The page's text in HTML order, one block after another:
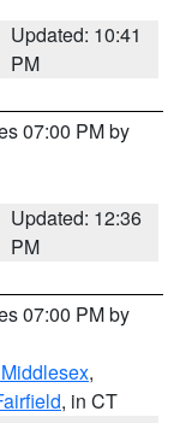
Updated: 10:41
PM
07:00 PM by
Updated: 12:36
PM
07:00 PM by
,
, in CT